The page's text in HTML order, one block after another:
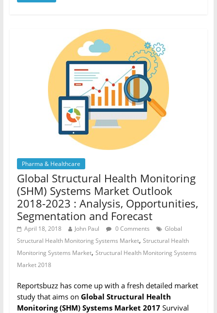
Pharma & Healthcare
Global Structural Health Monitoring
(SHM) Systems Market Outlook
2018-2023 : Analysis, Opportunities,
Segmentation and Forecast
April 18, 2018 John Paul 0 Comments
Global
Structural Health Monitoring Systems Market, Structural Health
Monitoring Systems Market, Structural Health Monitoring Systems
Market 2018
Reportsbuzz has come up with a fresh detailed market
study that aims on Global Structural Health
Monitoring (SHM) Systems Market 2017Survival